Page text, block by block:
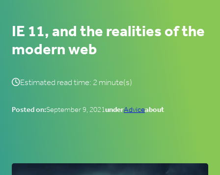
IE 11, and the realities of the
modern web
Estimated read time: 2 minute(s)
Posted on:September 9, 2021underAdviceabout